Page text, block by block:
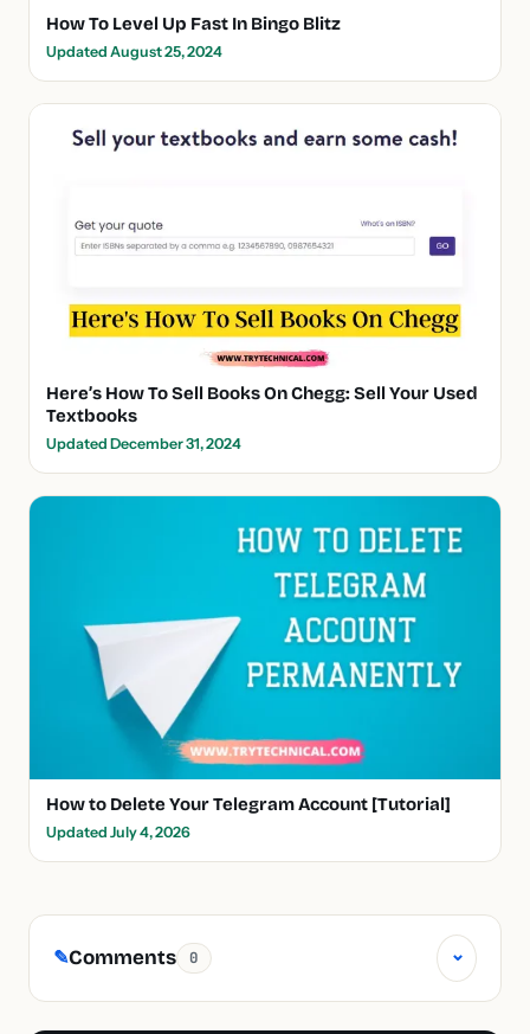
How To Level Up Fast In Bingo Blitz
Updated August 25, 2024
Here’s How To Sell Books On Chegg: Sell Your Used
Textbooks
Updated December 31, 2024
How to Delete Your Telegram Account [Tutorial]
Updated July 4, 2026
✎Comments 0 ⌄